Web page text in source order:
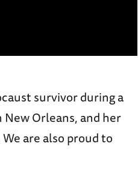
survivor during a
Orleans, and her
are also proud to